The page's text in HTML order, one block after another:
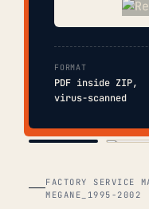
FORMAT
PDF inside ZIP,
virus-scanned
FACTORY SERVICE
MEGANE_1995-2002